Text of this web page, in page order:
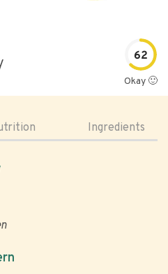
62
Okay 🙂
Ingredients